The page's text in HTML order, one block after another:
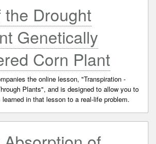
the Drought
Genetically
Corn Plant
the online lesson, "Transpiration -
Plants", and is designed to allow you to
in that lesson to a real-life problem.